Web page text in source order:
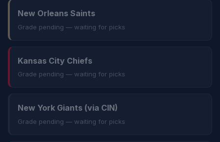
New Orleans Saints
Grade pending — waiting for picks
Kansas City Chiefs
Grade pending — waiting for picks
New York Giants (via CIN)
Grade pending — waiting for picks